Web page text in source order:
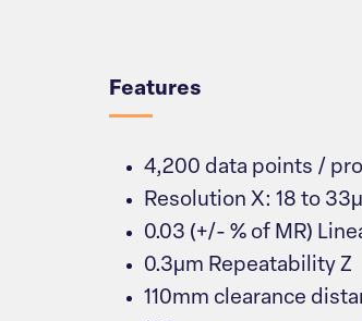
Features
4,200 data points /
Resolution X: 18 to
0.03 (+/- % of MR)
0.3μm Repeatability Z
110mm clearance